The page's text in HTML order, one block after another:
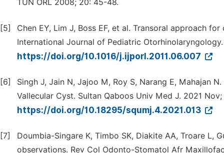
TUN ORL 2008; 20: 45-48.
[5]
Chen EY, Lim J, Boss EF, et al. Transoral approach
International Journal of Pediatric Otorhinolaryngology.
https://doi.org/10.1016/j.ijporl.2011.06.007
[6]
Singh J, Jain N, Jajoo M, Roy S, Narang E, Mahajan
Vallecular Cyst. Sultan Qaboos Univ Med J. 2021
https://doi.org/10.18295/squmj.4.2021.013
[7]
Doumbia-Singare K, Timbo SK, Diakite AA, Troare L,
observations. Rev Col Odonto-Stomatol Afr